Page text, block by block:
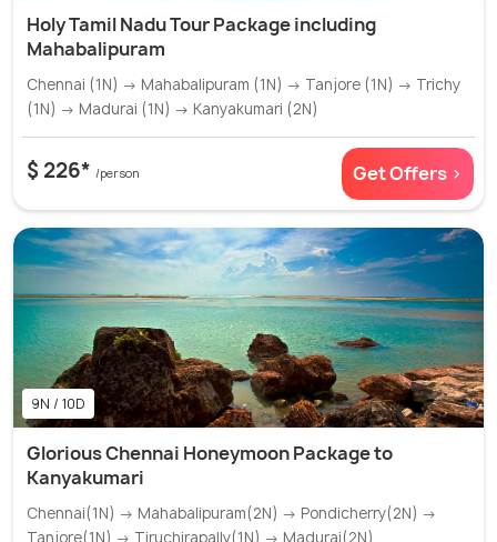
Holy Tamil Nadu Tour Package including
Mahabalipuram
Chennai (1N) → Mahabalipuram (1N) → Tanjore (1N) → Trichy
(1N) → Madurai (1N) → Kanyakumari (2N)
$ 226* /person Get Offers >
9N / 10D
Glorious Chennai Honeymoon Package to
Kanyakumari
Chennai(1N) → Mahabalipuram(2N) → Pondicherry(2N) →
Tanjore(1N) → Tiruchirapally(1N) → Madurai(2N)